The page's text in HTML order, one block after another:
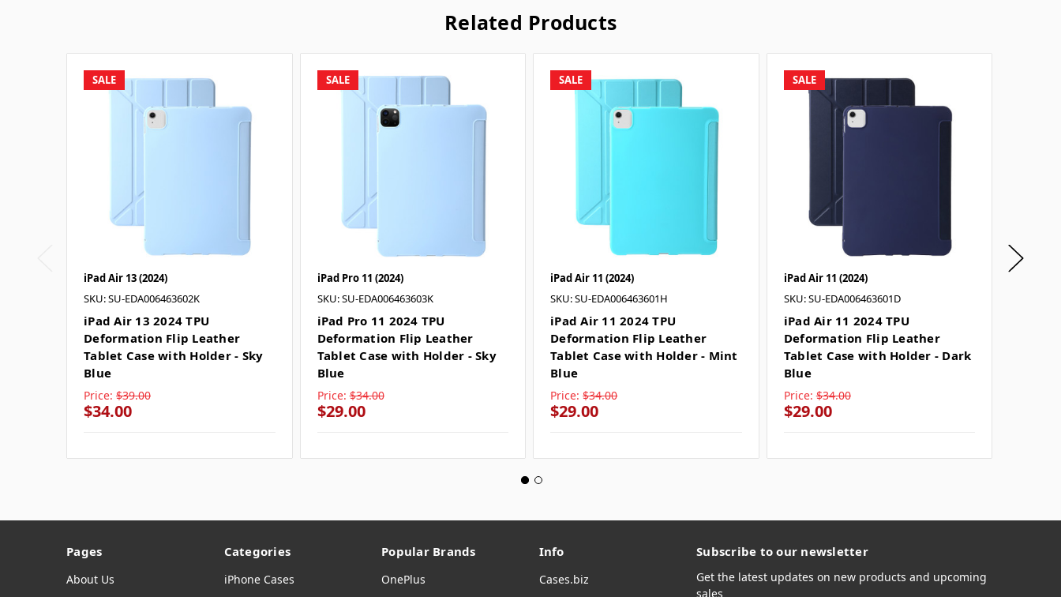
Related Products
SALE
iPad Air 13 (2024)
SKU: SU-EDA006463602K
iPad Air 13 2024 TPU
Deformation Flip Leather
Tablet Case with Holder - Sky
Blue
Price: $39.00
$34.00
SALE
iPad Pro 11 (2024)
SKU: SU-EDA006463603K
iPad Pro 11 2024 TPU
Deformation Flip Leather
Tablet Case with Holder - Sky
Blue
Price: $34.00
$29.00
SALE
iPad Air 11 (2024)
SKU: SU-EDA006463601H
iPad Air 11 2024 TPU
Deformation Flip Leather
Tablet Case with Holder - Mint
Blue
Price: $34.00
$29.00
SALE
iPad Air 11 (2024)
SKU: SU-EDA006463601D
iPad Air 11 2024 TPU
Deformation Flip Leather
Tablet Case with Holder - Dark
Blue
Price: $34.00
$29.00
Pages
About Us
Categories
iPhone Cases
Popular Brands
OnePlus
Info
Cases.biz
Subscribe to our newsletter
Get the latest updates on new products and upcoming
sales